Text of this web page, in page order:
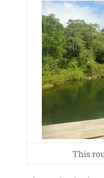
This